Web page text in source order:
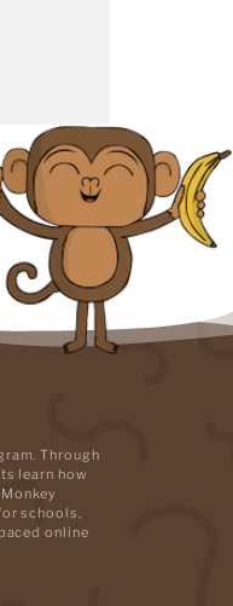
Through
learn how
schools,
online